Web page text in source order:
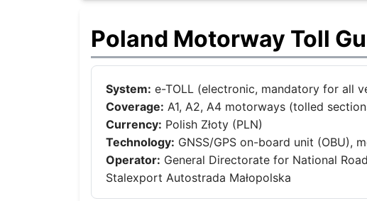
Poland Motorway Toll
System: e-TOLL (electronic, mandatory for all
Coverage: A1, A2, A4 motorways (tolled
Currency: Polish Złoty (PLN)
Technology: GNSS/GPS on-board unit (OBU),
Operator: General Directorate for National
Stalexport Autostrada Małopolska